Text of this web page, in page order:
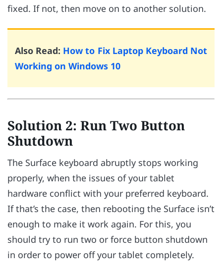
fixed. If not, then move on to another solution.
Also Read: How to Fix Laptop Keyboard Not
Working on Windows 10
Solution 2: Run Two Button
Shutdown
The Surface keyboard abruptly stops working
properly, when the issues of your tablet
hardware conflict with your preferred keyboard.
If that’s the case, then rebooting the Surface isn’t
enough to make it work again. For this, you
should try to run two or force button shutdown
in order to power off your tablet completely.